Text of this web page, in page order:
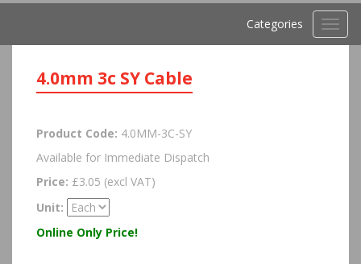
Categories
4.0mm 3c SY Cable
Product Code: 4.0MM-3C-SY
Available for Immediate Dispatch
Price: £3.05 (excl VAT)
Unit:
Online Only Price!